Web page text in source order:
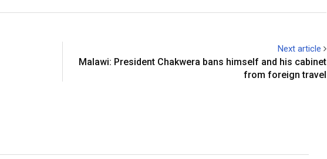
Next article
Malawi: President Chakwera bans himself and his cabinet
from foreign travel